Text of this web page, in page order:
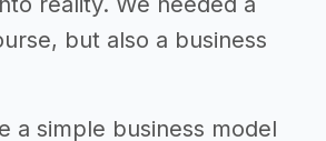
but also a business
a simple business model